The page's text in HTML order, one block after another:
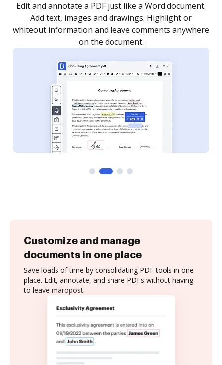
Sign a document yourself and invite as many people
as you need to get it signed. Set any order and get
notified every time your document is completed.
Customize and manage
documents in one place
Save loads of time by consolidating PDF tools in one
place. Edit, annotate, and share PDFs without having
to leave maropost.